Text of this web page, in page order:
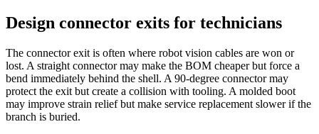
Design connector exits for technicians
The connector exit is often where robot vision cables are won or
lost. A straight connector may make the BOM cheaper but force a
bend immediately behind the shell. A 90-degree connector may
protect the exit but create a collision with tooling. A molded boot
may improve strain relief but make service replacement slower if the
branch is buried.